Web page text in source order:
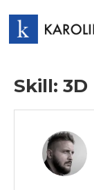
Skill: 3D